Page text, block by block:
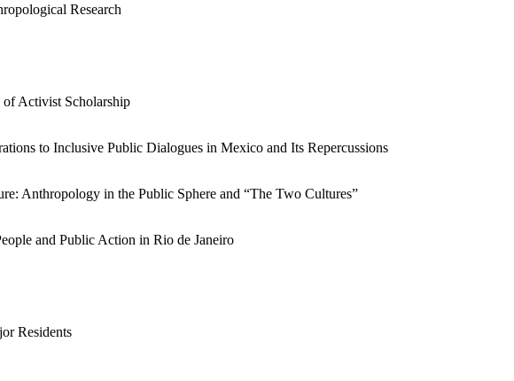
Research
of Activist Scholarship
to Inclusive Public Dialogues in Mexico and Its Repercussions
Anthropology in the Public Sphere and “The Two Cultures”
and Public Action in Rio de Janeiro
Residents